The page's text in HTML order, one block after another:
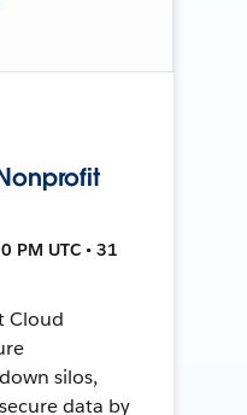
PM UTC • 31
Cloud
silos,
data by